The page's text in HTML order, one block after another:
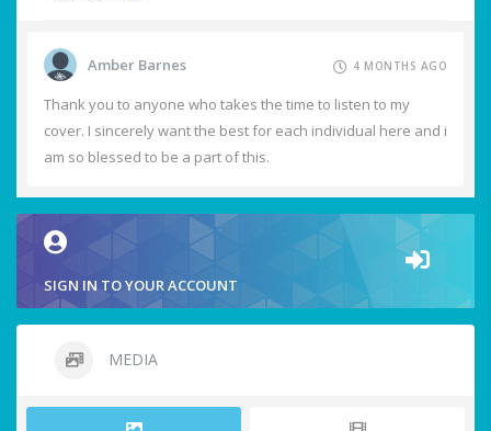
Amber Barnes 4 MONTHS AGO
Thank you to anyone who takes the time to listen to my
cover. I sincerely want the best for each individual here and i
am so blessed to be a part of this.
SIGN IN TO YOUR ACCOUNT
MEDIA